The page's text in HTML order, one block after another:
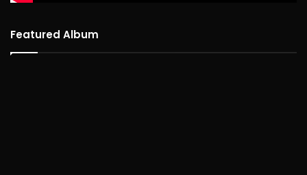
Featured Album